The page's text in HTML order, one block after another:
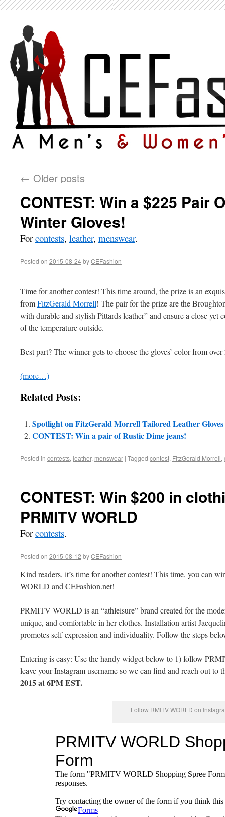
← Older posts
CONTEST: Win a $225 Pair
Winter Gloves!
Forcontests, leather, menswear.
Posted on 2015-08-24byCEFashion
Time for another contest! This time around, the prize is an
fromFitzGerald Morrell! The pair for the prize are the
with durable and stylish Pittards leather” and ensure a close yet
of the temperature outside.
Best part? The winner gets to choose the gloves’ color from
(more…)
Related Posts:
Spotlight on FitzGerald Morrell Tailored Leather Gloves
CONTEST: Win a pair of Rustic Dime jeans!
Posted in contests, leather, menswear | Tagged contest, FitzGerald Morrell,
CONTEST: Win $200 in
PRMITV WORLD
Forcontests.
Posted on 2015-08-12 byCEFashion
Kind readers, it’s time for another contest! This time, you can
WORLD and CEFashion.net!
PRMITV WORLD is an “athleisure” brand created for the
unique, and comfortable in her clothes. Installation artist
promotes self-expression and individuality. Follow the steps
Entering is easy: Use the handy widget below to 1) follow
leave your Instagram username so we can find and reach out to
2015 at 6PM EST.
Follow RMITV WORLD on